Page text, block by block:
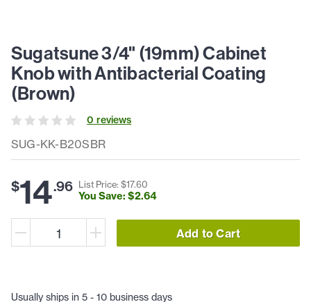
SUG-KK-B20SBR
Sugatsune 3/4" (19mm) Cabinet
Knob with Antibacterial Coating
(Brown)
0 reviews
$14.96 List Price: $17.60
You Save: $2.64
Add to Cart
Usually ships in 5 - 10 business days